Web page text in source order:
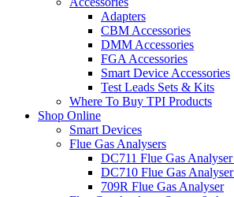
Adapters
CBM Accessories
DMM Accessories
FGA Accessories
Smart Device Accessories
Test Leads Sets & Kits
Where To Buy TPI Products
Shop Online
Smart Devices
Flue Gas Analysers
DC711 Flue Gas
DC710 Flue Gas
709R Flue Gas Analyser